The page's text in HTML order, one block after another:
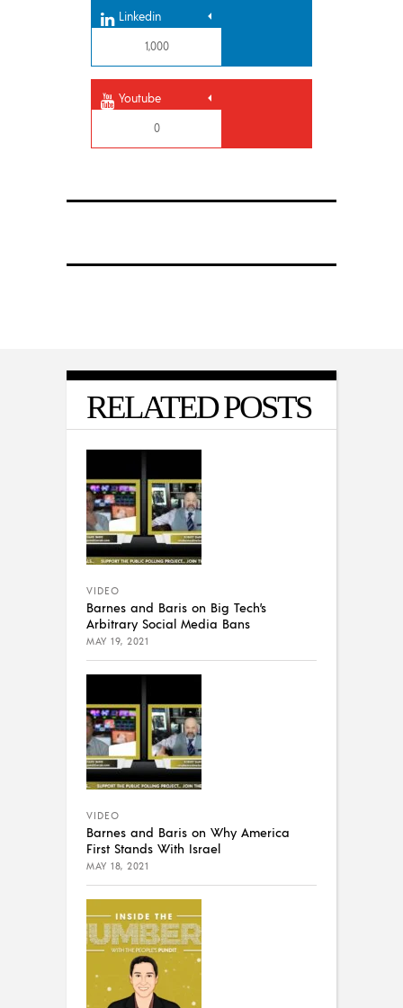
Linkedin
1,000
Youtube
0
RELATED POSTS
VIDEO
Barnes and Baris on Big Tech’s
Arbitrary Social Media Bans
MAY 19, 2021
VIDEO
Barnes and Baris on Why America
First Stands With Israel
MAY 18, 2021